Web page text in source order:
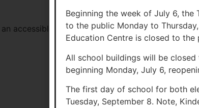
accessible format, contact Communications
Beginning the week of July 6, the
to the public Monday to
Education Centre is closed to the
All school buildings will be
beginning Monday, July 6,
The first day of school for both
Tuesday, September 8. Note,